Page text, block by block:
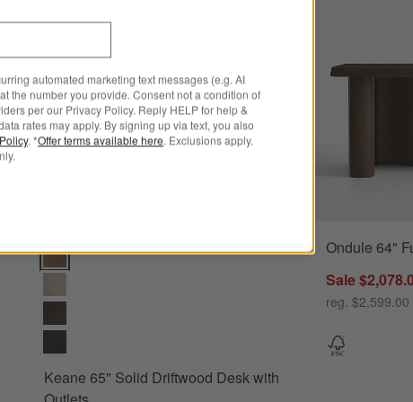
Standing Charging Desk Options
Keane 65" Solid Driftwood Desk with Outlets Options
Keane 65" Solid Driftwood Desk with
Ondule 64"
Sale
reg. $2,599.00
automated marketing text messages (e.g. AI
the number you provide. Consent not a condition of
per our Privacy Policy. Reply HELP for help &
rates may apply. By signing up via text, you also
. *Offer terms available here. Exclusions apply.